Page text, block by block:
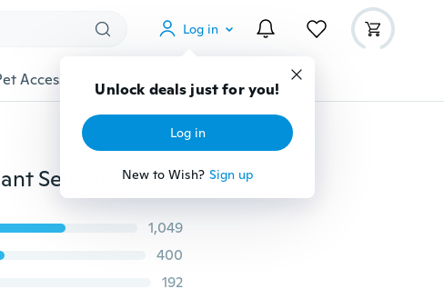
Log in
Unlock deals just for you!
Log in
New to Wish? Sign up
Accessories Gadgets Tools More
10m/20m/25m DIY Micro Drip Irrigation System Plant Self Watering Garden Hose Kits
1,049
400
192